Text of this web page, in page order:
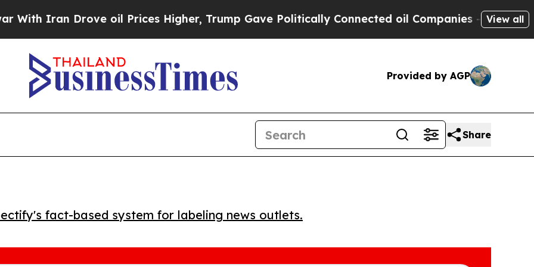
Iran Drove oil Prices Higher, Trump Gave Politically Connected oil Companies — not View all
Provided by AGP
Share
fact-based system for labeling news outlets.